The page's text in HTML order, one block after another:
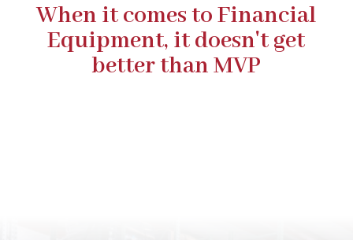
When it comes to Financial
Equipment, it doesn't get
better than MVP